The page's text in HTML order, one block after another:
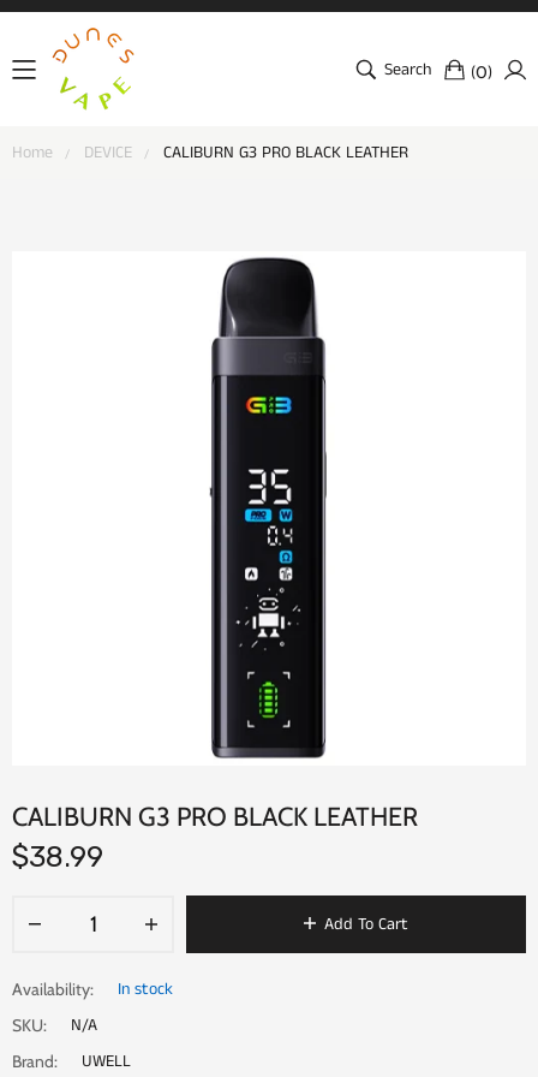
Search (0)
Home DEVICE CALIBURN G3 PRO BLACK LEATHER
CALIBURN G3 PRO BLACK LEATHER
$38.99
Add To Cart
Availability: In stock
SKU: N/A
Brand: UWELL